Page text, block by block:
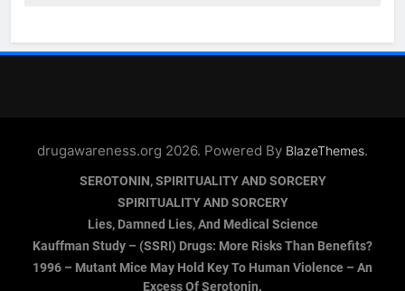
drugawareness.org 2026. Powered By BlazeThemes.
SEROTONIN, SPIRITUALITY AND SORCERY
SPIRITUALITY AND SORCERY
Lies, Damned Lies, And Medical Science
Kauffman Study – (SSRI) Drugs: More Risks Than Benefits?
1996 – Mutant Mice May Hold Key To Human Violence – An
Excess Of Serotonin.